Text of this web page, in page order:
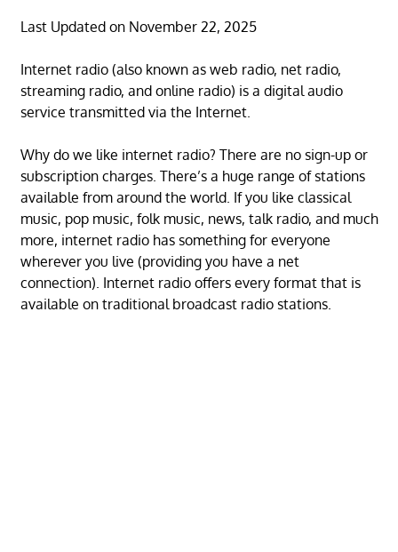
Last Updated on November 22, 2025
Internet radio (also known as web radio, net radio,
streaming radio, and online radio) is a digital audio
service transmitted via the Internet.
Why do we like internet radio? There are no sign-up or
subscription charges. There’s a huge range of stations
available from around the world. If you like classical
music, pop music, folk music, news, talk radio, and much
more, internet radio has something for everyone
wherever you live (providing you have a net
connection). Internet radio offers every format that is
available on traditional broadcast radio stations.